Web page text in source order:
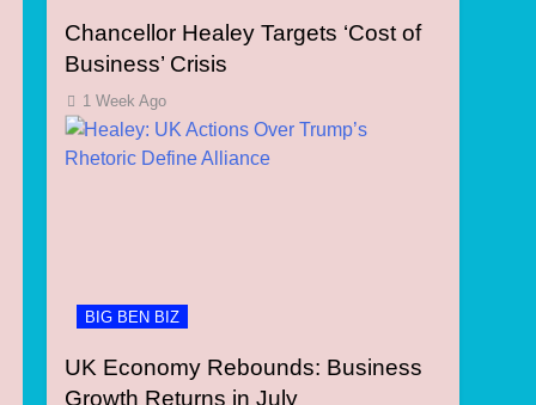
Chancellor Healey Targets ‘Cost of
Business’ Crisis
1 Week Ago
BIG BEN BIZ
UK Economy Rebounds: Business
Growth Returns in July